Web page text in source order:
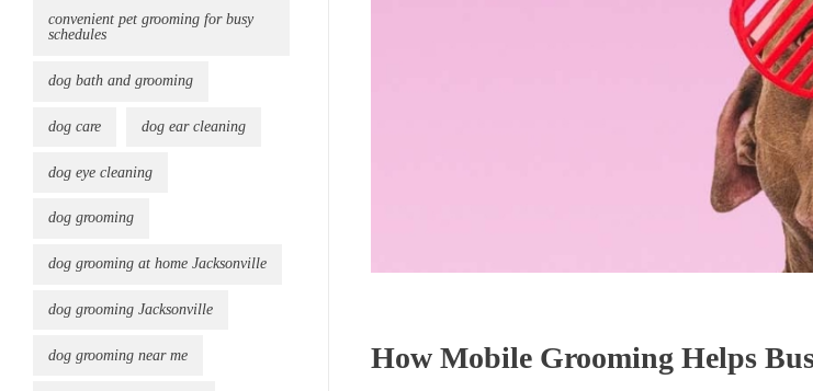
How Mobile Grooming Helps
convenient pet grooming for busy
schedules
dog bath and grooming
dog care dog ear cleaning
dog eye cleaning
dog grooming
dog grooming at home Jacksonville
dog grooming Jacksonville
dog grooming near me